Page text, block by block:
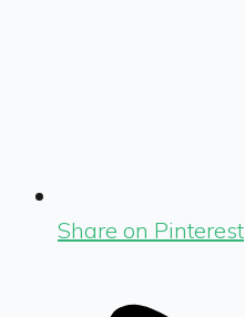
Share on Pinterest